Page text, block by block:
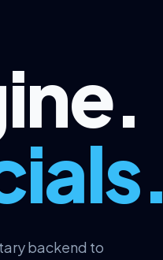
backend to